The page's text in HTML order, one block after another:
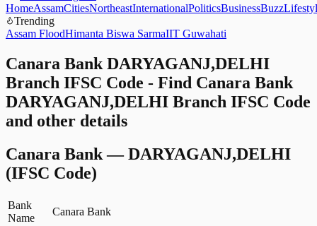
HomeAssamCitiesNortheastInternationalPoliticsBusinessBuzz
Trending
Assam FloodHimanta Biswa SarmaIIT Guwahati
Canara Bank DARYAGANJ,DELHI
Branch IFSC Code - Find Canara Bank
DARYAGANJ,DELHI Branch IFSC Code
and other details
Canara Bank—DARYAGANJ,DELHI
(IFSC Code)
Bank
Name
Canara Bank